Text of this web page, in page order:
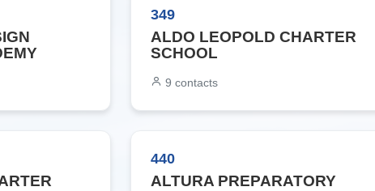
349
ALDO LEOPOLD CHARTER
SCHOOL
9 contacts
440
ALTURA PREPARATORY